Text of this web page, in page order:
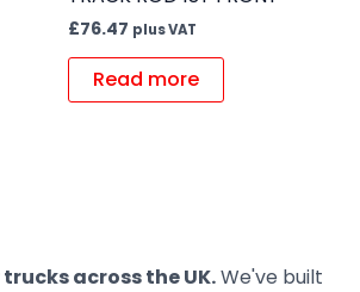
£76.47 plus VAT
Read more
trucks across the UK.We've built